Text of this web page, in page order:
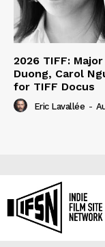
2026 TIFF:
Duong, Carol
for TIFF Docus
Eric Lavallée -